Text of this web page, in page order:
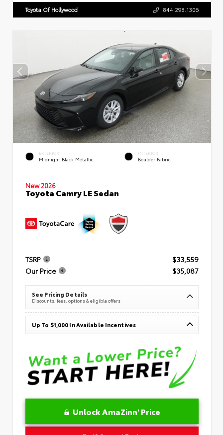
Toyota Of Hollywood 844.298.1306
EXTERIOR
Midnight Black Metallic
INTERIOR
Boulder Fabric
New 2026
Toyota Camry LE Sedan
TSRP
$33,559
Our Price
$35,087
See Pricing Details
Discounts, fees, options & eligible offers
Up To $1,000 In Available Incentives
Unlock AmaZinn' Price